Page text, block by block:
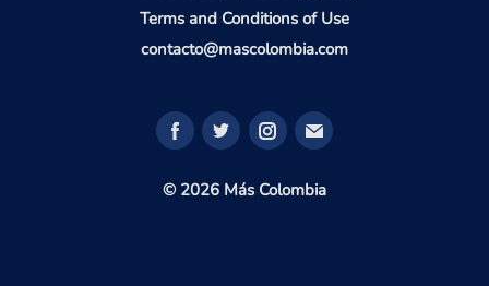
Terms and Conditions of Use
contacto@mascolombia.com
© 2026 Más Colombia